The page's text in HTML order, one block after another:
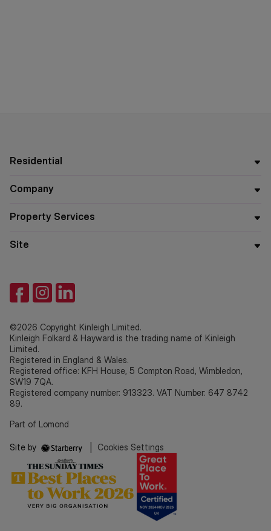
Residential
Company
Property Services
Site
©2026 Copyright Kinleigh Limited.
Kinleigh Folkard & Hayward is the trading name of Kinleigh
Limited.
Registered in England & Wales.
Registered office: KFH House, 5 Compton Road, Wimbledon,
SW19 7QA.
Registered company number: 913323. VAT Number: 647 8742
89.
Part of Lomond
Site by Cookies Settings